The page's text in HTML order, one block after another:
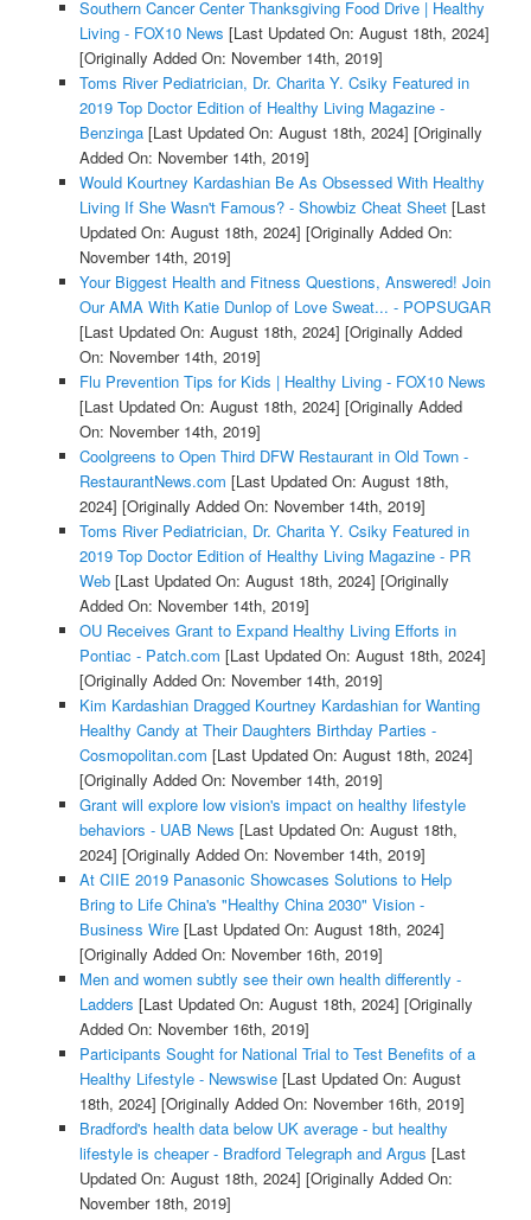
Southern Cancer Center Thanksgiving Food Drive | Healthy
Living - FOX10 News [Last Updated On: August 18th, 2024]
[Originally Added On: November 14th, 2019]
Toms River Pediatrician, Dr. Charita Y. Csiky Featured in
2019 Top Doctor Edition of Healthy Living Magazine -
Benzinga[Last Updated On: August 18th, 2024] [Originally
Added On: November 14th, 2019]
Would Kourtney Kardashian Be As Obsessed With Healthy
Living If She Wasn't Famous? - Showbiz Cheat Sheet[Last
Updated On: August 18th, 2024] [Originally Added On:
November 14th, 2019]
Your Biggest Health and Fitness Questions, Answered! Join
Our AMA With Katie Dunlop of Love Sweat... - POPSUGAR
[Last Updated On: August 18th, 2024] [Originally Added
On: November 14th, 2019]
Flu Prevention Tips for Kids | Healthy Living - FOX10 News
[Last Updated On: August 18th, 2024] [Originally Added
On: November 14th, 2019]
Coolgreens to Open Third DFW Restaurant in Old Town -
RestaurantNews.com [Last Updated On: August 18th,
2024] [Originally Added On: November 14th, 2019]
Toms River Pediatrician, Dr. Charita Y. Csiky Featured in
2019 Top Doctor Edition of Healthy Living Magazine - PR
Web[Last Updated On: August 18th, 2024] [Originally
Added On: November 14th, 2019]
OU Receives Grant to Expand Healthy Living Efforts in
Pontiac - Patch.com [Last Updated On: August 18th, 2024]
[Originally Added On: November 14th, 2019]
Kim Kardashian Dragged Kourtney Kardashian for Wanting
Healthy Candy at Their Daughters Birthday Parties -
Cosmopolitan.com [Last Updated On: August 18th, 2024]
[Originally Added On: November 14th, 2019]
Grant will explore low vision's impact on healthy lifestyle
behaviors - UAB News [Last Updated On: August 18th,
2024] [Originally Added On: November 14th, 2019]
At CIIE 2019 Panasonic Showcases Solutions to Help
Bring to Life China's "Healthy China 2030" Vision -
Business Wire[Last Updated On: August 18th, 2024]
[Originally Added On: November 16th, 2019]
Men and women subtly see their own health differently -
Ladders [Last Updated On: August 18th, 2024] [Originally
Added On: November 16th, 2019]
Participants Sought for National Trial to Test Benefits of a
Healthy Lifestyle - Newswise[Last Updated On: August
18th, 2024] [Originally Added On: November 16th, 2019]
Bradford's health data below UK average - but healthy
lifestyle is cheaper - Bradford Telegraph and Argus [Last
Updated On: August 18th, 2024] [Originally Added On:
November 18th, 2019]